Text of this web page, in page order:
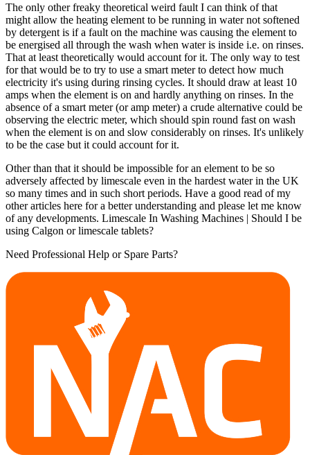
The only other freaky theoretical weird fault I can think of that
might allow the heating element to be running in water not softened
by detergent is if a fault on the machine was causing the element to
be energised all through the wash when water is inside i.e. on rinses.
That at least theoretically would account for it. The only way to test
for that would be to try to use a smart meter to detect how much
electricity it's using during rinsing cycles. It should draw at least 10
amps when the element is on and hardly anything on rinses. In the
absence of a smart meter (or amp meter) a crude alternative could be
observing the electric meter, which should spin round fast on wash
when the element is on and slow considerably on rinses. It's unlikely
to be the case but it could account for it.
Other than that it should be impossible for an element to be so
adversely affected by limescale even in the hardest water in the UK
so many times and in such short periods. Have a good read of my
other articles here for a better understanding and please let me know
of any developments. Limescale In Washing Machines | Should I be
using Calgon or limescale tablets?
Need Professional Help or Spare Parts?